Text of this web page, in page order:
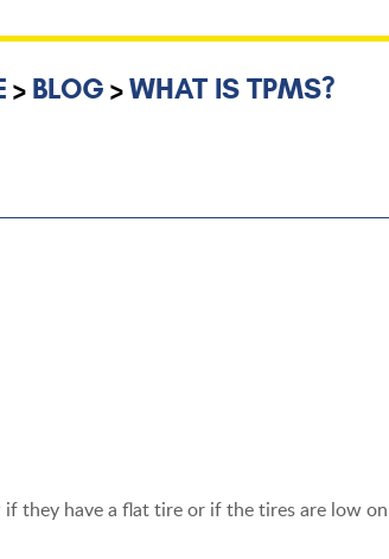
BLOG WHAT IS TPMS?
they have a flat tire or if the tires are low